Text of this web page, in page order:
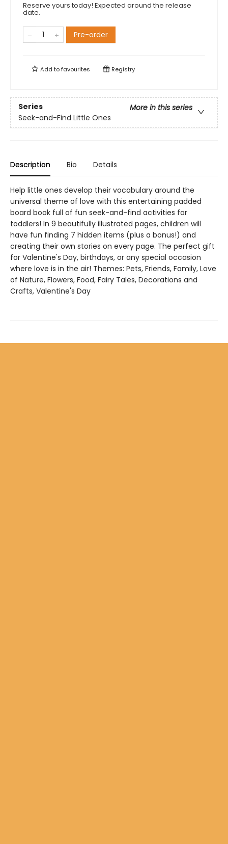
Reserve yours today! Expected around the release
date.
Pre-order
Add tofavourites Registry
Series
More in this series
Seek-and-Find Little Ones
Description Bio Details
Help little ones develop their vocabulary around the
universal theme of love with this entertaining padded
board book full of fun seek-and-find activities for
toddlers! In 9 beautifully illustrated pages, children will
have fun finding 7 hidden items (plus a bonus!) and
creating their own stories on every page. The perfect gift
for Valentine's Day, birthdays, or any special occasion
where love is in the air! Themes: Pets, Friends, Family, Love
of Nature, Flowers, Food, Fairy Tales, Decorations and
Crafts, Valentine's Day